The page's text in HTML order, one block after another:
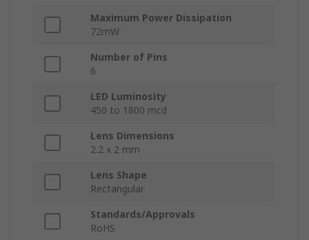
Maximum Power Dissipation
72mW
Number of Pins
6
LED Luminosity
450 to 1800 mcd
Lens Dimensions
2.2 x 2 mm
Lens Shape
Rectangular
Standards/Approvals
RoHS